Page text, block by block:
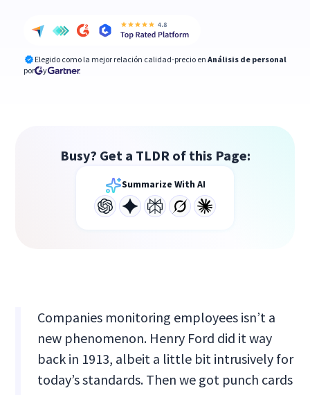
Elegido como la mejor relación calidad-precio en Análisis de personal
por
y
Busy? Get a TLDR of this Page:
Summarize With AI
Companies monitoring employees isn’t a
new phenomenon. Henry Ford did it way
back in 1913, albeit a little bit intrusively for
today’s standards. Then we got punch cards